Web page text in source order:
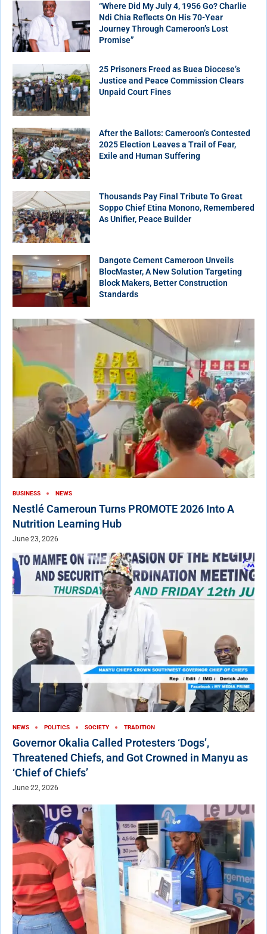
“Where Did My July 4, 1956 Go? Charlie
Ndi Chia Reflects On His 70-Year
Journey Through Cameroon’s Lost
Promise”
25 Prisoners Freed as Buea Diocese’s
Justice and Peace Commission Clears
Unpaid Court Fines
After the Ballots: Cameroon’s Contested
2025 Election Leaves a Trail of Fear,
Exile and Human Suffering
Thousands Pay Final Tribute To Great
Soppo Chief Etina Monono, Remembered
As Unifier, Peace Builder
Dangote Cement Cameroon Unveils
BlocMaster, A New Solution Targeting
Block Makers, Better Construction
Standards
BUSINESS NEWS
Nestlé Cameroun Turns PROMOTE 2026 Into A
Nutrition Learning Hub
June 23, 2026
NEWS POLITICS SOCIETY TRADITION
Governor Okalia Called Protesters ‘Dogs’,
Threatened Chiefs, and Got Crowned in Manyu as
‘Chief of Chiefs’
June 22, 2026